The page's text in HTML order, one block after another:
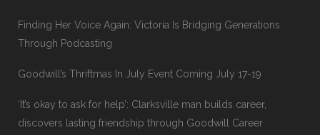
Finding Her Voice Again: Victoria Is Bridging Generations
Through Podcasting
Goodwill’s Thriftmas In July Event Coming July 17-19
‘It’s okay to ask for help’: Clarksville man builds career,
discovers lasting friendship through Goodwill Career